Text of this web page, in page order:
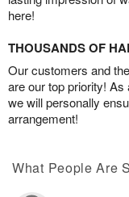
here!
THOUSANDS OF
Our customers and
are our top priority!
we will personally
arrangement!
What People Are